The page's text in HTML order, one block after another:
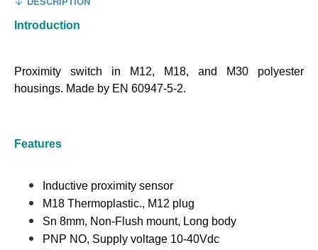
Introduction
Proximity switch in M12, M18, and M30 polyester
housings. Made by EN 60947-5-2.
Features
Inductive proximity sensor
M18 Thermoplastic., M12 plug
Sn 8mm, Non-Flush mount, Long body
PNP NO, Supply voltage 10-40Vdc